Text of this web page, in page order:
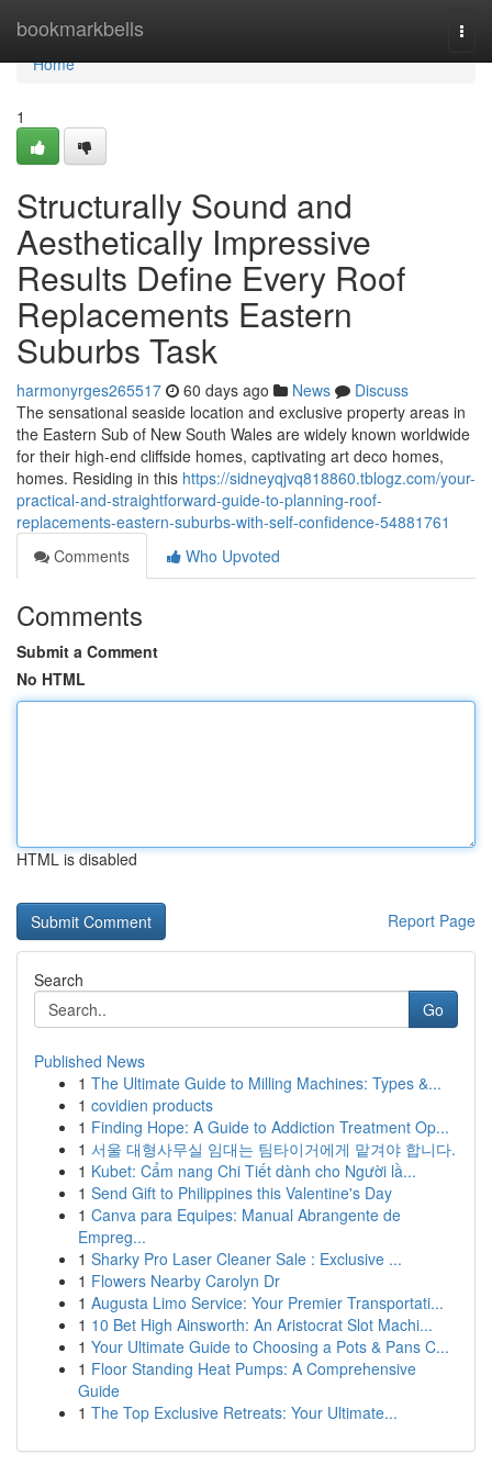
bookmarkbells
Home
Home
1
Structurally Sound and
Aesthetically Impressive
Results Define Every Roof
Replacements Eastern
Suburbs Task
harmonyrges265517 60 days ago News
Discuss
The sensational seaside location and exclusive property areas in
the Eastern Sub of New South Wales are widely known worldwide
for their high-end cliffside homes, captivating art deco homes,
homes. Residing in this https://sidneyqjvq818860.tblogz.com/your-
practical-and-straightforward-guide-to-planning-roof-
replacements-eastern-suburbs-with-self-confidence-54881761
Comments
Who Upvoted
Comments
Submit a Comment
No HTML
HTML is disabled
Report Page
Search
Go
Published News
1 The Ultimate Guide to Milling Machines: Types &...
1 covidien products
1 Finding Hope: A Guide to Addiction Treatment Op...
1 서울 대형사무실 임대는 팀타이거에게 맡겨야 합니다.
1 Kubet: Cẩm nang Chi Tiết dành cho Người lầ...
1 Send Gift to Philippines this Valentine's Day
1 Canva para Equipes: Manual Abrangente de
Empreg...
1 Sharky Pro Laser Cleaner Sale : Exclusive ...
1 Flowers Nearby Carolyn Dr
1 Augusta Limo Service: Your Premier Transportati...
1 10 Bet High Ainsworth: An Aristocrat Slot Machi...
1 Your Ultimate Guide to Choosing a Pots & Pans C...
1 Floor Standing Heat Pumps: A Comprehensive
Guide
1 The Top Exclusive Retreats: Your Ultimate...